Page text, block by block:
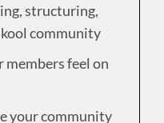
structuring,
community
members feel on
your community